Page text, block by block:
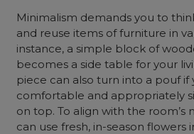
Minimalism demands you to
and reuse items of furniture in
instance, a simple block of
becomes a side table for your
piece can also turn into a pouf if
comfortable and appropriately
on top. To align with the room’s
can use fresh, in-season flowers